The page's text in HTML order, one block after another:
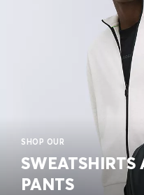
SHOP OUR
PANTS